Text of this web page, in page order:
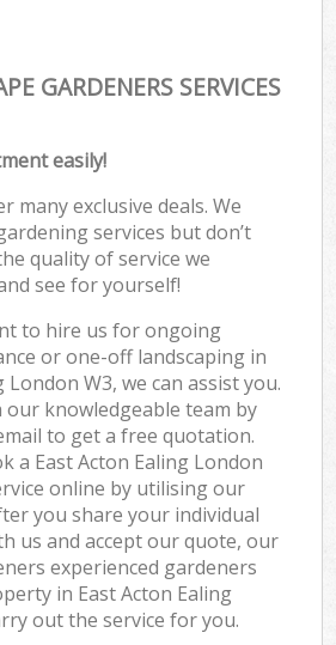
GARDENERS SERVICES
easily!
many exclusive deals. We
services but don’t
quality of service we
see for yourself!
to hire us for ongoing
or one-off landscaping in
London W3, we can assist you.
our knowledgeable team by
to get a free quotation.
a East Acton Ealing London
online by utilising our
you share your individual
us and accept our quote, our
experienced gardeners
in East Acton Ealing
out the service for you.